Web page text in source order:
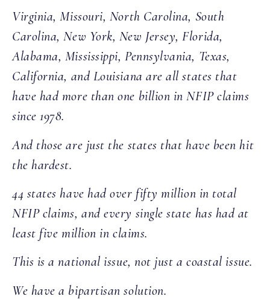
Virginia, Missouri, North Carolina, South
Carolina, New York, New Jersey, Florida,
Alabama, Mississippi, Pennsylvania, Texas,
California, and Louisiana are all states that
have had more than one billion in NFIP claims
since 1978.
And those are just the states that have been hit
the hardest.
44 states have had over fifty million in total
NFIP claims, and every single state has had at
least five million in claims.
This is a national issue, not just a coastal issue.
We have a bipartisan solution.